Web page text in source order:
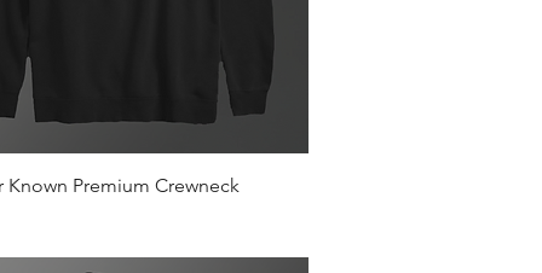
Quick View
Known Premium Crewneck